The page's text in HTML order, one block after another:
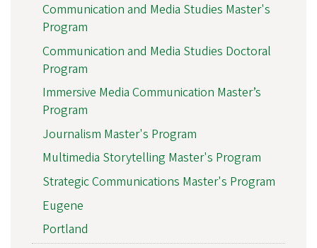
Communication and Media Studies Master's
Program
Communication and Media Studies Doctoral
Program
Immersive Media Communication Master’s
Program
Journalism Master's Program
Multimedia Storytelling Master's Program
Strategic Communications Master's Program
Eugene
Portland